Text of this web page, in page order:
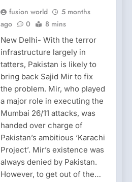
fusion world
5 months
ago
0 8 mins
New Delhi- With the terror
infrastructure largely in
tatters, Pakistan is likely to
bring back Sajid Mir to fix
the problem. Mir, who played
a major role in executing the
Mumbai 26/11 attacks, was
handed over charge of
Pakistan’s ambitious ‘Karachi
Project’. Mir’s existence was
always denied by Pakistan.
However, to get out of the…